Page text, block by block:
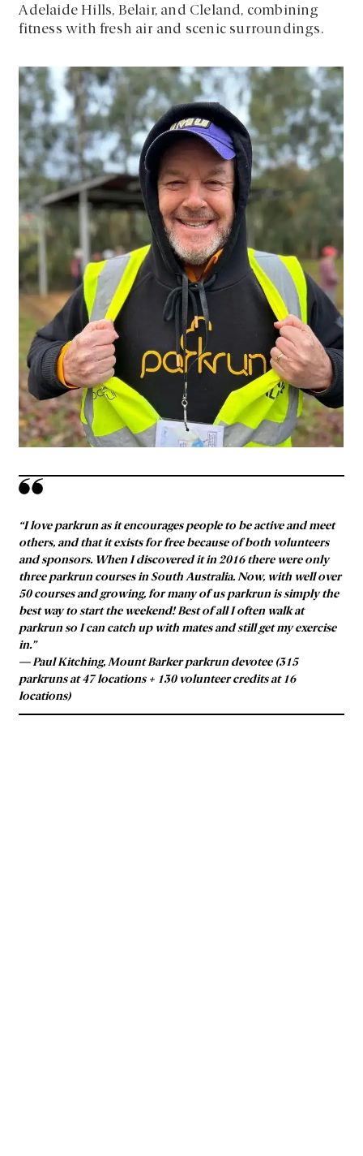
Adelaide Hills, Belair, and Cleland, combining
fitness with fresh air and scenic surroundings.
“I love parkrun as it encourages people to be active and meet
others, and that it exists for free because of both volunteers
and sponsors. When I discovered it in 2016 there were only
three parkrun courses in South Australia. Now, with well over
50 courses and growing, for many of us parkrun is simply the
best way to start the weekend! Best of all I often walk at
parkrun so I can catch up with mates and still get my exercise
in.”
— Paul Kitching, Mount Barker parkrun devotee (315
parkruns at 47 locations + 130 volunteer credits at 16
locations)